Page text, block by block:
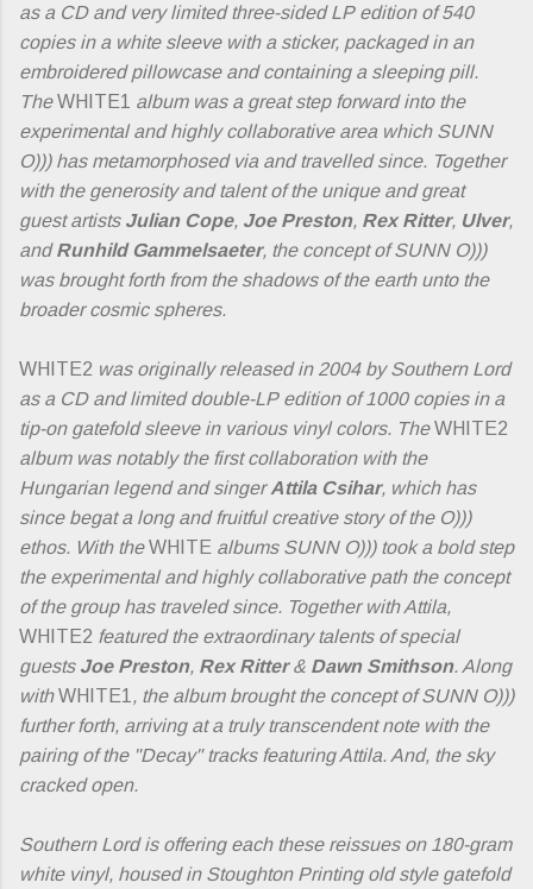
as a CD and very limited three-sided LP edition of 540
copies in a white sleeve with a sticker, packaged in an
embroidered pillowcase and containing a sleeping pill.
TheWHITE1 album was a great step forward into the
experimental and highly collaborative area which SUNN
O))) has metamorphosed via and travelled since. Together
with the generosity and talent of the unique and great
guest artists Julian Cope, Joe Preston, Rex Ritter, Ulver,
andRunhild Gammelsaeter, the concept of SUNN O)))
was brought forth from the shadows of the earth unto the
broader cosmic spheres.
WHITE2 was originally released in 2004 by Southern Lord
as a CD and limited double-LP edition of 1000 copies in a
tip-on gatefold sleeve in various vinyl colors. TheWHITE2
album was notably the first collaboration with the
Hungarian legend and singerAttila Csihar, which has
since begat a long and fruitful creative story of the O)))
ethos. With theWHITE albums SUNN O))) took a bold step
the experimental and highly collaborative path the concept
of the group has traveled since. Together with Attila,
WHITE2 featured the extraordinary talents of special
guests Joe Preston, Rex Ritter& Dawn Smithson. Along
withWHITE1 , the album brought the concept of SUNN O)))
further forth, arriving at a truly transcendent note with the
pairing of the "Decay" tracks featuring Attila. And, the sky
cracked open.
Southern Lord is offering each these reissues on 180-gram
white vinyl, housed in Stoughton Printing old style gatefold